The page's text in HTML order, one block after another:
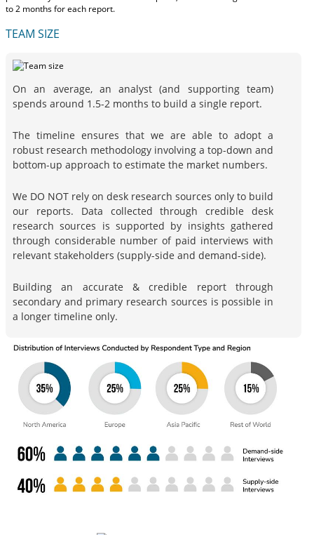
to 2 monthsfor each report.
TEAM SIZE
On an average, an analyst (and supporting team)
spends around 1.5-2 months to build a single report.
The timeline ensures that we are able to adopt a
robust research methodology involving a top-down and
bottom-up approach to estimate the market numbers.
We DO NOT rely on desk research sources only to build
our reports. Data collected through credible desk
research sources is supported by insights gathered
through considerable number of paid interviews with
relevant stakeholders (supply-side and demand-side).
Building an accurate & credible report through
secondary and primary research sources is possible in
a longer timeline only.